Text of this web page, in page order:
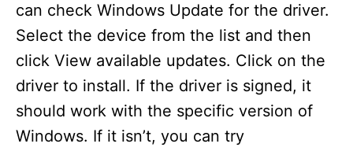
can check Windows Update for the driver.
Select the device from the list and then
click View available updates. Click on the
driver to install. If the driver is signed, it
should work with the specific version of
Windows. If it isn’t, you can try